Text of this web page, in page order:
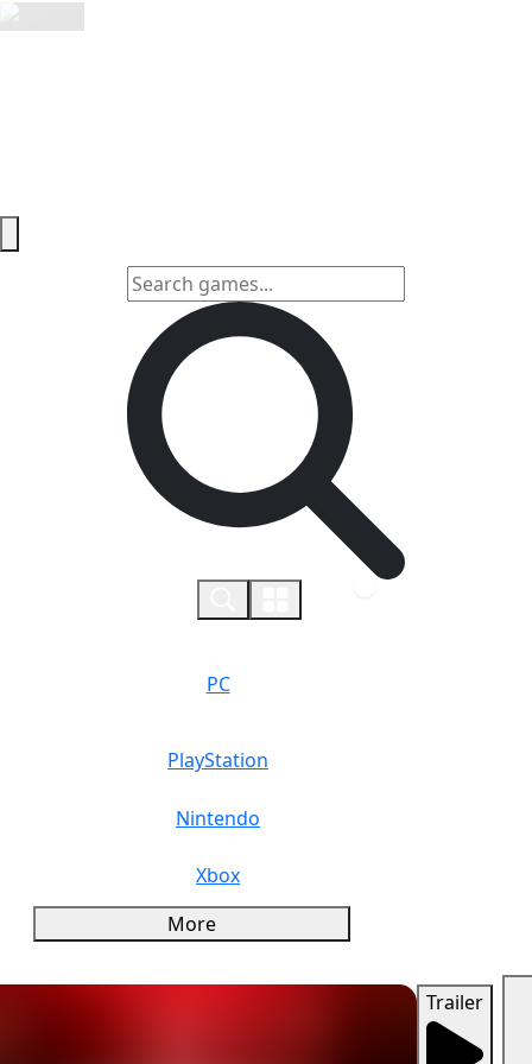
PC
PlayStation
Nintendo
Xbox
More
Trailer